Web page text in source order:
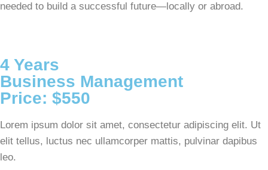
needed to build a successful future—locally or abroad.
4 Years
Business Management
Price: $550
Lorem ipsum dolor sit amet, consectetur adipiscing elit. Ut
elit tellus, luctus nec ullamcorper mattis, pulvinar dapibus
leo.